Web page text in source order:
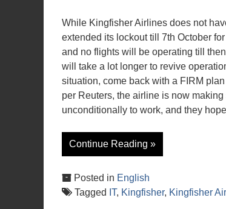
While Kingfisher Airlines does not
extended its lockout till 7th October
and no flights will be operating till
will take a lot longer to revive
situation, come back with a FIRM
per Reuters, the airline is now
unconditionally to work, and they
Continue Reading »
Posted in English
Tagged IT, Kingfisher, Kingfisher